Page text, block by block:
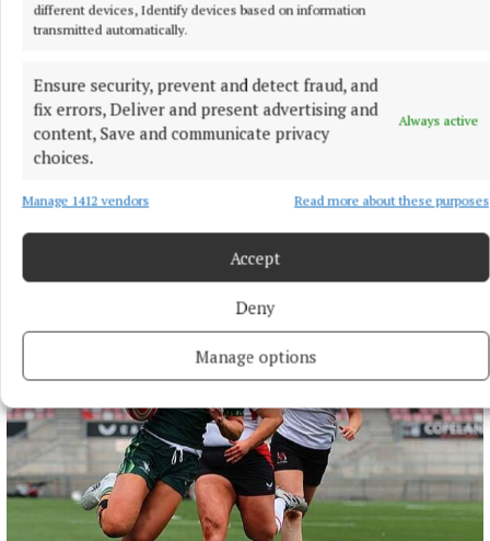
different devices, Identify devices based on information
transmitted automatically.
Ensure security, prevent and detect fraud, and
fix errors, Deliver and present advertising and
content, Save and communicate privacy
choices.
Always active
Manage 1412 vendors Read more about these purposes
Accept
Deny
Manage options
More from this Topic